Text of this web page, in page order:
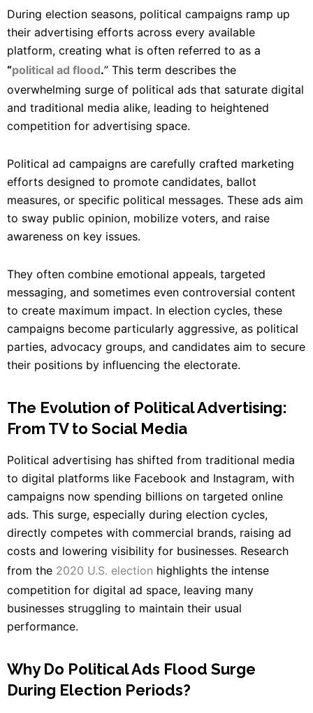
During election seasons, political campaigns ramp up
their advertising efforts across every available
platform, creating what is often referred to as a
“political ad flood.” This term describes the
overwhelming surge of political ads that saturate digital
and traditional media alike, leading to heightened
competition for advertising space.
Political ad campaigns are carefully crafted marketing
efforts designed to promote candidates, ballot
measures, or specific political messages. These ads aim
to sway public opinion, mobilize voters, and raise
awareness on key issues.
They often combine emotional appeals, targeted
messaging, and sometimes even controversial content
to create maximum impact. In election cycles, these
campaigns become particularly aggressive, as political
parties, advocacy groups, and candidates aim to secure
their positions by influencing the electorate.
The Evolution of Political Advertising:
From TV to Social Media
Political advertising has shifted from traditional media
to digital platforms like Facebook and Instagram, with
campaigns now spending billions on targeted online
ads. This surge, especially during election cycles,
directly competes with commercial brands, raising ad
costs and lowering visibility for businesses. Research
from the 2020 U.S. election highlights the intense
competition for digital ad space, leaving many
businesses struggling to maintain their usual
performance.
Why Do Political Ads Flood Surge
During Election Periods?